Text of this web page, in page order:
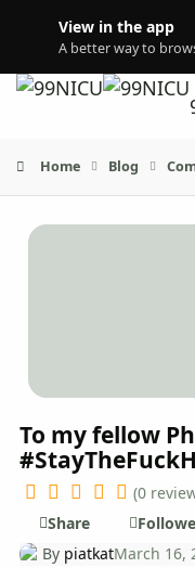
View in the app
A better way to
Home Blog
To my fellow
(0
Share
By piatkatMarch 16,